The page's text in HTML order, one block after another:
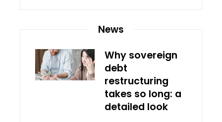
News
Why sovereign
debt
restructuring
takes so long: a
detailed look